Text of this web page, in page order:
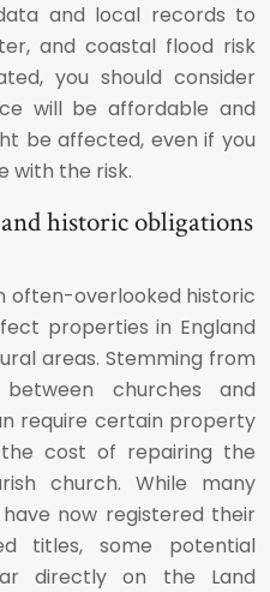
and local records to
and coastal flood risk
you should consider
will be affordable and
be affected, even if you
with the risk.
historic obligations
often-overlooked historic
properties in England
areas. Stemming from
churches and
require certain property
cost of repairing the
church. While many
now registered their
titles, some potential
directly on the Land